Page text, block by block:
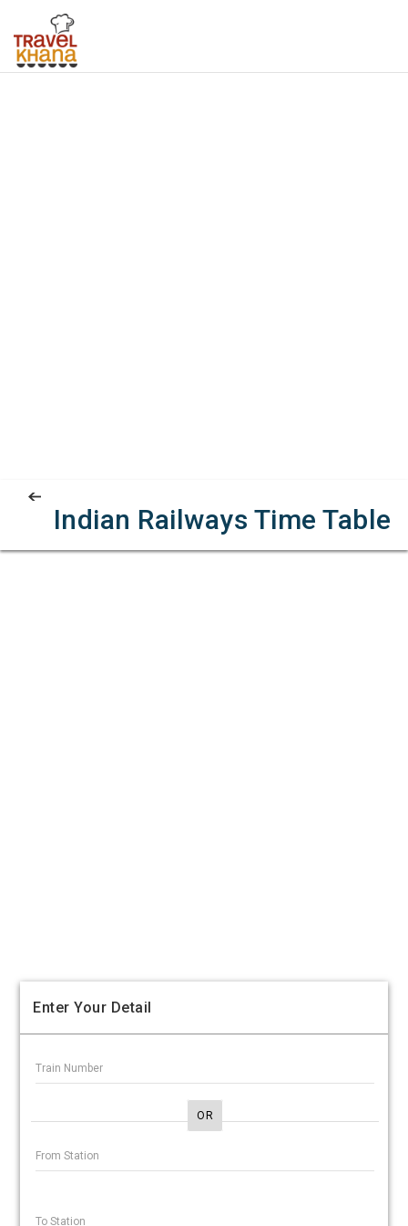
Indian Railways Time Table
Enter Your Detail
OR